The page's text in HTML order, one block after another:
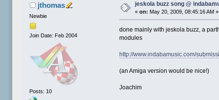
jthomas
Newbie
Join Date: Feb 2004
Posts: 10
jeskola buzz song @
«on: May 20, 2009, 08:45:16 AM »
done mainly with jeskola buzz, a
modules
http://www.indabamusic.com/
(an Amiga version would be nice!)
Joachim